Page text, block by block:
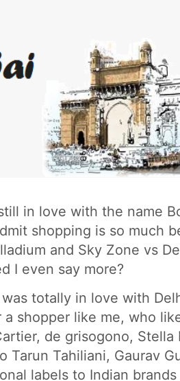
in love with the name
shopping is so much
and Sky Zone vs
I even say more?
totally in love with
shopper like me, who
de grisogono,
Tarun Tahiliani, Gaurav
labels to Indian brands